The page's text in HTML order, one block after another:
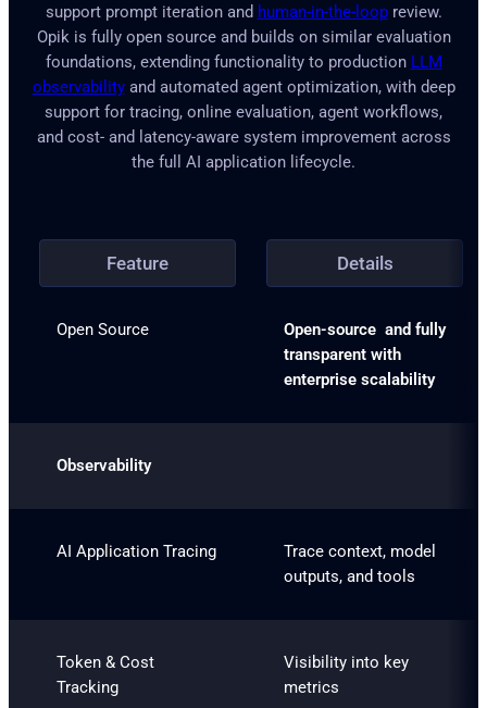
support prompt iteration and human-in-the-loopreview.
Opik is fully open source and builds on similar evaluation
foundations, extending functionality to production LLM
observabilityand automated agent optimization, with deep
support for tracing, online evaluation, agent workflows,
and cost- and latency-aware system improvement across
the full AI application lifecycle.
Feature Details
Open Source
Open-source and fully
transparent with
enterprise scalability
Observability
AI Application Tracing
Trace context, model
outputs, and tools
Token & Cost
Tracking
Visibility into key
metrics